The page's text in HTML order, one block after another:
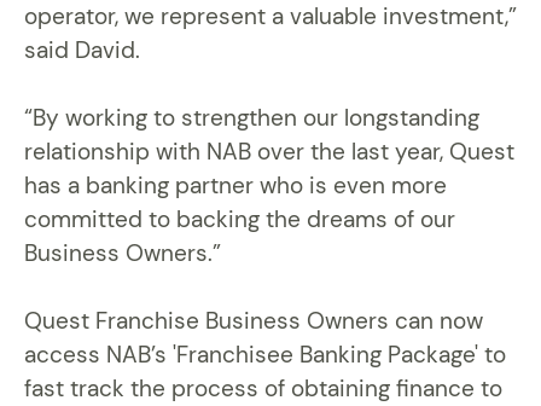
operator, we represent a valuable investment,”
said David.
“By working to strengthen our longstanding
relationship with NAB over the last year, Quest
has a banking partner who is even more
committed to backing the dreams of our
Business Owners.”
Quest Franchise Business Owners can now
access NAB’s 'Franchisee Banking Package' to
fast track the process of obtaining finance to